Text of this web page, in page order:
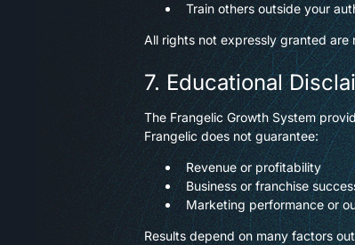
Train others outside your
All rights not expressly granted are
7. Educational
The Frangelic Growth System
Frangelic does not guarantee:
Revenue or profitability
Business or franchise
Marketing performance or
Results depend on many factors